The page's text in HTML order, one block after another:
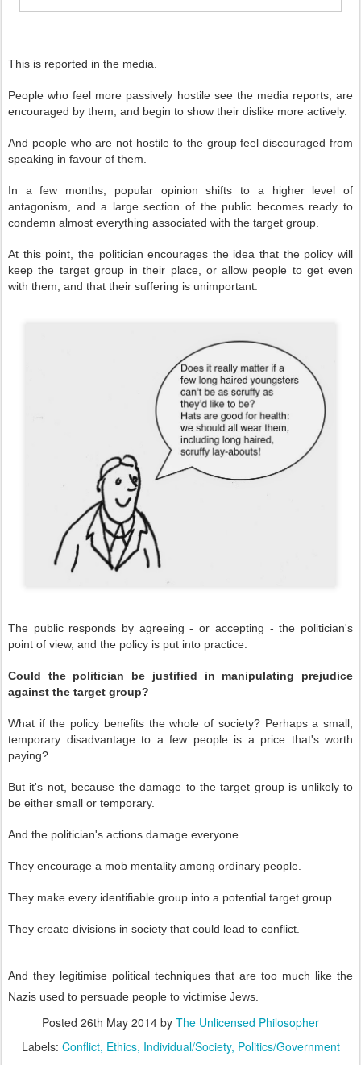
This is reported in the media.
People who feel more passively hostile see the media reports, are
encouraged by them, and begin to show their dislike more actively.
And people who are not hostile to the group feel discouraged from
speaking in favour of them.
In a few months, popular opinion shifts to a higher level of
antagonism, and a large section of the public becomes ready to
condemn almost everything associated with the target group.
At this point, the politician encourages the idea that the policy will
keep the target group in their place, or allow people to get even
with them, and that their suffering is unimportant.
The public responds by agreeing - or accepting - the politician's
point of view, and the policy is put into practice.
Could the politician be justified in manipulating prejudice
against the target group?
What if the policy benefits the whole of society? Perhaps a small,
temporary disadvantage to a few people is a price that's worth
paying?
But it's not, because the damage to the target group is unlikely to
be either small or temporary.
And the politician's actions damage everyone.
They encourage a mob mentality among ordinary people.
They make every identifiable group into a potential target group.
They create divisions in society that could lead to conflict.
And they legitimise political techniques that are too much like the
Nazis used to persuade people to victimise Jews.
Posted 26th May 2014 by The Unlicensed Philosopher
Labels: Conflict Ethics Individual/Society Politics/Government